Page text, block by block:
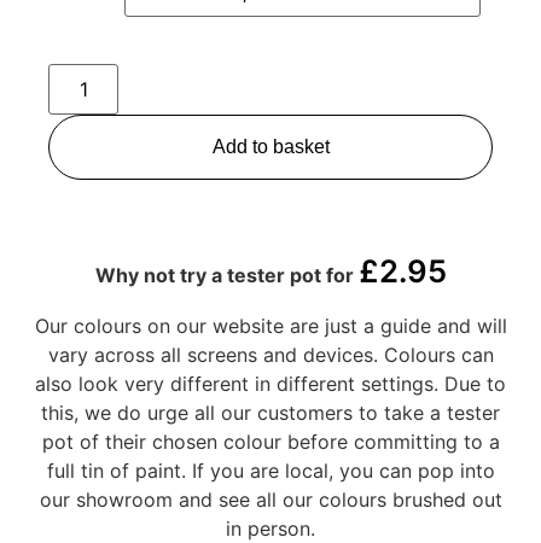
Add to basket
Why not try a tester pot for £2.95
Our colours on our website are just a guide and will
vary across all screens and devices. Colours can
also look very different in different settings. Due to
this, we do urge all our customers to take a tester
pot of their chosen colour before committing to a
full tin of paint. If you are local, you can pop into
our showroom and see all our colours brushed out
in person.